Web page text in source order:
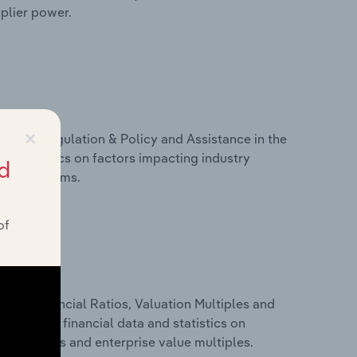
power.
Regulation & Policy and Assistance in the
statistics on factors impacting industry
programs.
Financial Ratios, Valuation Multiples and
includes financial data and statistics on
ratios and enterprise value multiples.
×